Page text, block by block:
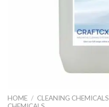
HOME / CLEANING CHEMICALS